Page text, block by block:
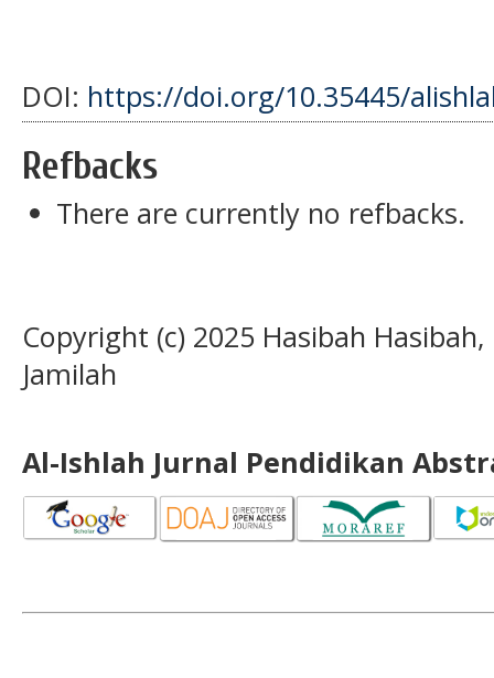
DOI: https://doi.org/10.35445/
Refbacks
There are currently no refbacks.
Copyright (c) 2025 Hasibah
Jamilah
Al-Ishlah Jurnal Pendidikan